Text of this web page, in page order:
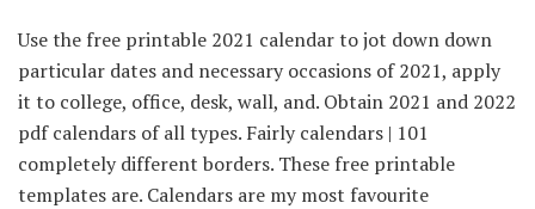
Use the free printable 2021 calendar to jot down down
particular dates and necessary occasions of 2021, apply
it to college, office, desk, wall, and. Obtain 2021 and 2022
pdf calendars of all types. Fairly calendars | 101
completely different borders. These free printable
templates are. Calendars are my most favourite